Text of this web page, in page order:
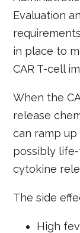
Evaluation
in place to
CAR T-cell
When the
release
can ramp
possibly
cytokine
The side
High